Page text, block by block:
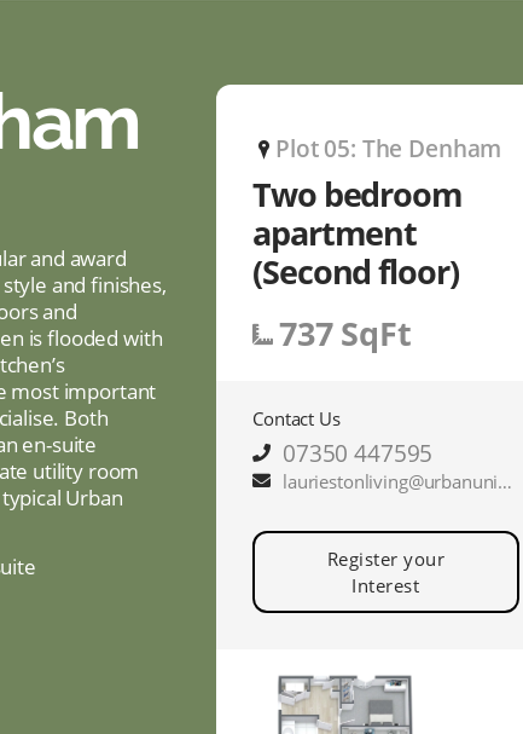
and award
and finishes,
and
is flooded with
most important
Both
en-suite
utility room
Urban
P Plot 05: The Denham
Two bedroom
apartment
(Second floor)
737 SqFt
Contact Us
07350 447595
lauriestonliving@urbanunionltd.co.uk
Register your
Interest